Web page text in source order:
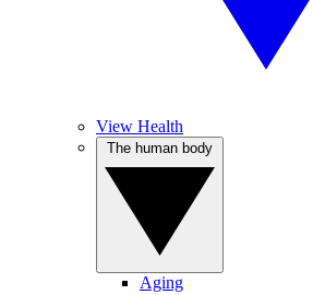
View Health
Aging